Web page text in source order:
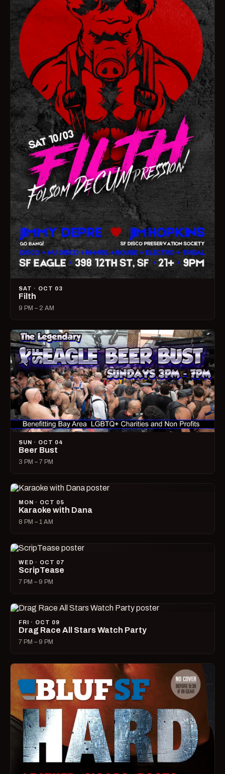
SAT · OCT 03
Filth
9 PM – 2 AM
SUN · OCT 04
Beer Bust
3 PM – 7 PM
MON · OCT 05
Karaoke with Dana
8 PM – 1 AM
WED · OCT 07
ScripTease
7 PM – 9 PM
FRI · OCT 09
Drag Race All Stars Watch Party
7 PM – 9 PM